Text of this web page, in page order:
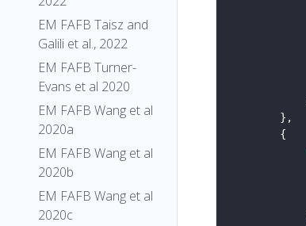
EM FAFB Taisz and
Galili et al., 2022
EM FAFB Turner-
Evans et al 2020
EM FAFB Wang et al
2020a
EM FAFB Wang et al
2020b
EM FAFB Wang et al
2020c